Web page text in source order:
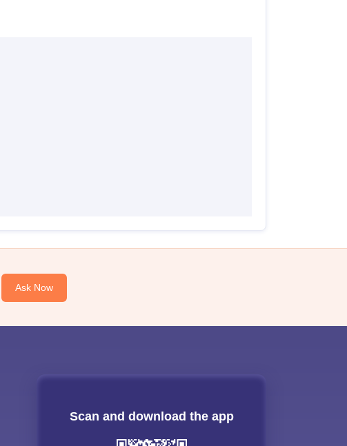
Ask Now
Scan and download the app